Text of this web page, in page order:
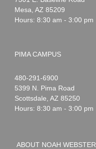
Mesa AZ 85209
Hours: 8:30 am - 3:00 pm
PIMA CAMPUS
Noah
Webster
1-
480-291-6900
5399 N. Pima Road
Scottsdale AZ 85250
Hours: 8:30 am - 3:00 pm
ABOUT NOAH WEBSTER